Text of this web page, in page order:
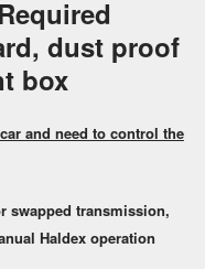
dust proof
box
and need to control the
swapped transmission,
Haldex operation